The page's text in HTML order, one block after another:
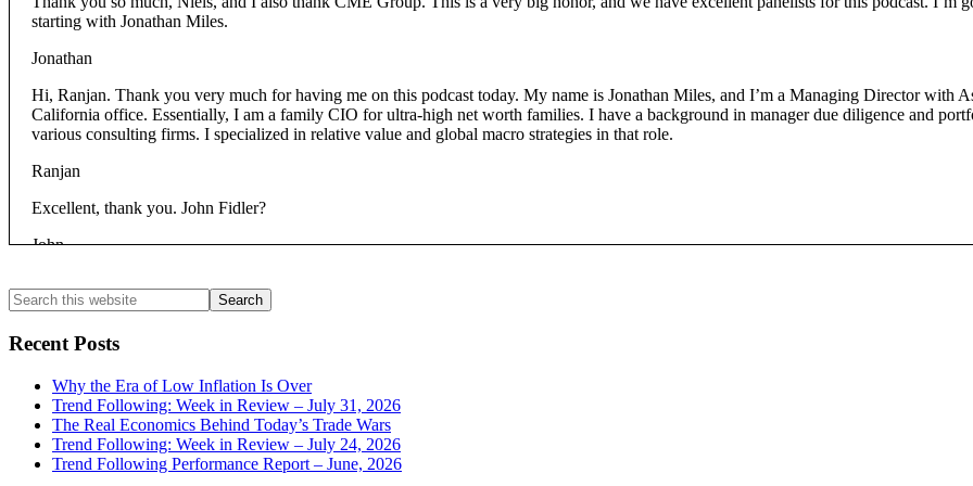
starting with Jonathan Miles.
Jonathan
Hi, Ranjan. Thank you very much for having me on this podcast today. My name is Jonathan Miles, and I’m a Managing Director with
California office. Essentially, I am a family CIO for ultra-high net worth families. I have a background in manager due diligence and
various consulting firms. I specialized in relative value and global macro strategies in that role.
Ranjan
Excellent, thank you. John Fidler?
John
Excellent, excellent then. Chris?
Christopher
Thank you Ranjan, and thanks to the CME as well. I’m Christopher Vogt. I’m the Director of Equity Strategies at the Margaret Cargill
manage all of the equity investments at the Philanthropies. That includes long only, passive active, as well as private equity venture
Before that, I managed a large hedge fund portfolio for a multiline publicly traded insurance company in the U.S. Previous to that, I
Primary
Sidebar
Search
this
website
Recent Posts
Why the Era of Low Inflation Is Over
Trend Following: Week in Review – July 31, 2026
The Real Economics Behind Today’s Trade Wars
Trend Following: Week in Review – July 24, 2026
Trend Following Performance Report – June, 2026